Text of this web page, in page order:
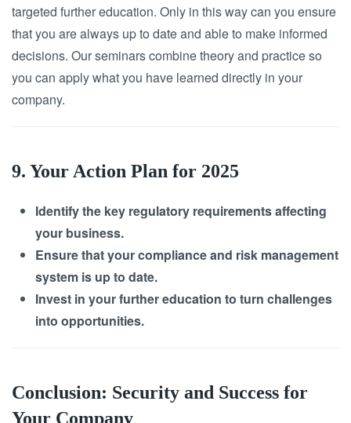
targeted further education. Only in this way can you ensure
that you are always up to date and able to make informed
decisions. Our seminars combine theory and practice so
you can apply what you have learned directly in your
company.
9. Your Action Plan for 2025
Identify the key regulatory requirements affecting
your business.
Ensure that your compliance and risk management
system is up to date.
Invest in your further education to turn challenges
into opportunities.
Conclusion: Security and Success for
Your Company